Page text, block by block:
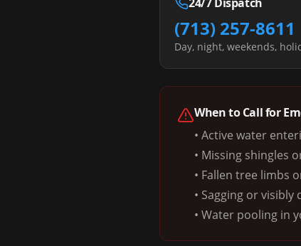
(713) 257-8611
Day, night, weekends,
When to Call for
• Active water
• Missing shingles
• Fallen tree limbs
• Sagging or
• Water pooling in